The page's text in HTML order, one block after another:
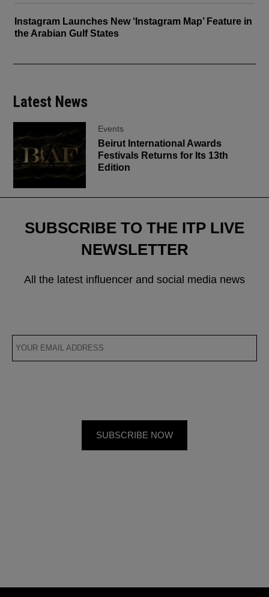
Instagram Launches New ‘Instagram Map’ Feature in
the Arabian Gulf States
Latest News
Events
Beirut International Awards
Festivals Returns for Its 13th
Edition
SUBSCRIBE TO THE ITP LIVE
NEWSLETTER
All the latest influencer and social media news